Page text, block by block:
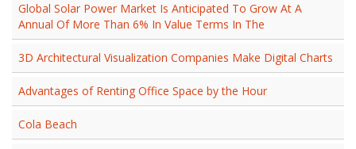
Global Solar Power Market Is Anticipated To Grow At A
Annual Of More Than 6% In Value Terms In The
3D Architectural Visualization Companies Make Digital Charts
Advantages of Renting Office Space by the Hour
Cola Beach